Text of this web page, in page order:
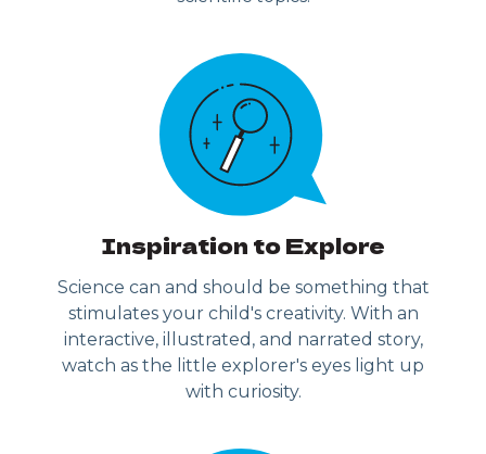
Inspiration to Explore
Science can and should be something that
stimulates your child's creativity. With an
interactive, illustrated, and narrated story,
watch as the little explorer's eyes light up
with curiosity.